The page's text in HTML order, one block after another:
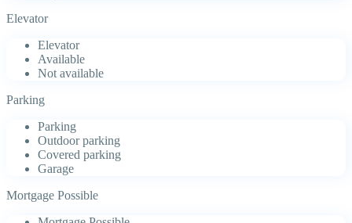
Elevator
Elevator
Available
Not available
Parking
Parking
Outdoor parking
Covered parking
Garage
Mortgage Possible